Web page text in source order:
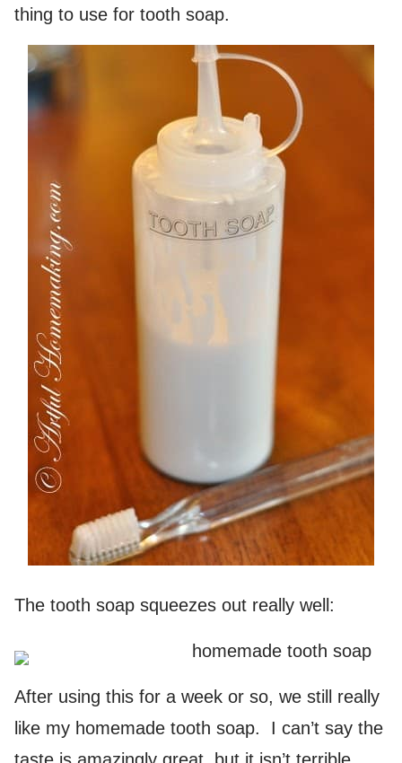
thing to use for tooth soap.
The tooth soap squeezes out really well:
After using this for a week or so, we still really
like my homemade tooth soap. I can’t say the
taste is amazingly great, but it isn’t terrible